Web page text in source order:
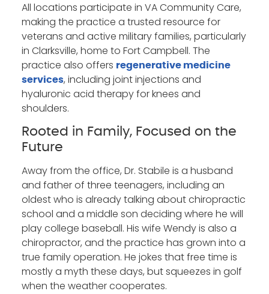
All locations participate in VA Community Care,
making the practice a trusted resource for
veterans and active military families, particularly
in Clarksville, home to Fort Campbell. The
practice also offers regenerative medicine
services, including joint injections and
hyaluronic acid therapy for knees and
shoulders.
Rooted in Family, Focused on the
Future
Away from the office, Dr. Stabile is a husband
and father of three teenagers, including an
oldest who is already talking about chiropractic
school and a middle son deciding where he will
play college baseball. His wife Wendy is also a
chiropractor, and the practice has grown into a
true family operation. He jokes that free time is
mostly a myth these days, but squeezes in golf
when the weather cooperates.